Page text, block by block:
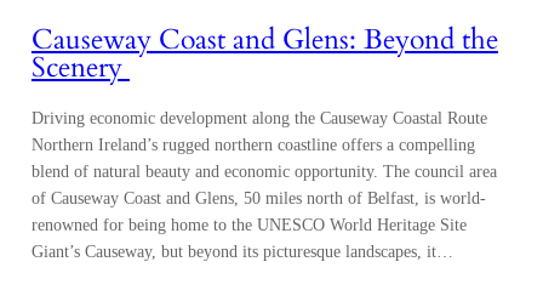
Causeway Coast and Glens: Beyond the
Scenery
Driving economic development along the Causeway Coastal Route
Northern Ireland’s rugged northern coastline offers a compelling
blend of natural beauty and economic opportunity. The council area
of Causeway Coast and Glens, 50 miles north of Belfast, is world-
renowned for being home to the UNESCO World Heritage Site
Giant’s Causeway, but beyond its picturesque landscapes, it…